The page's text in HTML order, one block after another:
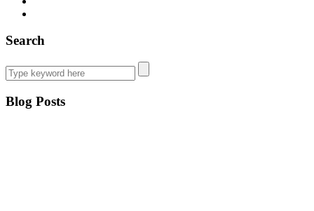
Search
Blog Posts